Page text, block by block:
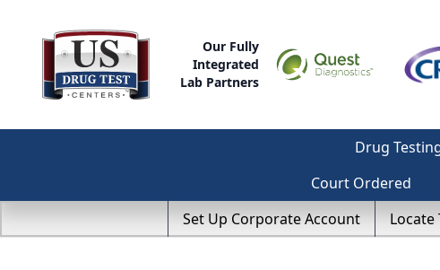
Our Fully
Integrated
Lab Partners
Drug
Court Ordered
Set Up Corporate Account
Locate